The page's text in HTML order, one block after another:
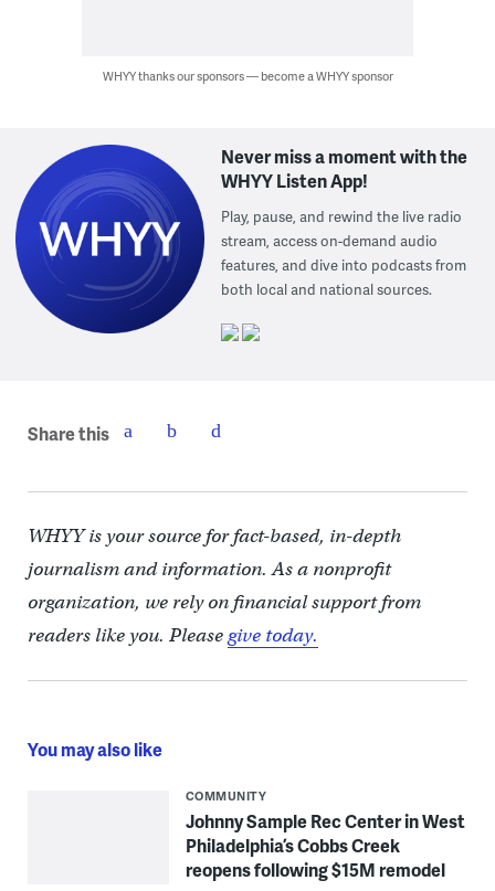
WHYY thanks our sponsors — become a WHYY sponsor
Never miss a moment with the
WHYY Listen App!
Play, pause, and rewind the live radio
stream, access on-demand audio
features, and dive into podcasts from
both local and national sources.
Share this
WHYY is your source for fact-based, in-depth
journalism and information. As a nonprofit
organization, we rely on financial support from
readers like you. Pleasegive today.
You may also like
COMMUNITY
Johnny Sample Rec Center in West
Philadelphia’s Cobbs Creek
reopens following $15M remodel